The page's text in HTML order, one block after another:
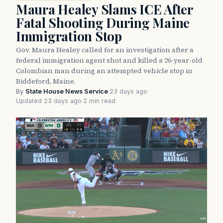
Maura Healey Slams ICE After
Fatal Shooting During Maine
Immigration Stop
Gov. Maura Healey called for an investigation after a
federal immigration agent shot and killed a 26-year-old
Colombian man during an attempted vehicle stop in
Biddeford, Maine.
By State House News Service·23 days ago·
Updated 23 days ago·2 min read